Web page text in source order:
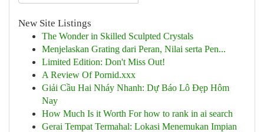
New Site Listings
The Wonder in Skilled Sculpted Crystals
Menjelaskan Grating dari Peran, Nilai serta Pen...
Limited Edition: Don't Miss Out!
A Review Of Pornid.xxx
Giải Cầu Hai Nháy Nhanh: Dự Báo Lô Đẹp Hôm
Nay
How Much Is it Worth For how to rank in ai search
Gerai Tempat Termahal: Lokasi Menemukan Impian